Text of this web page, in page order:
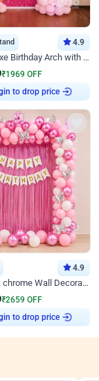
4.9
Rose Gold Luxe Birthday Arch with Neon
₹1969 OFF
to drop price
4.9
Pink and Pink chrome Wall Decoration for Birthday
₹2659 OFF
to drop price